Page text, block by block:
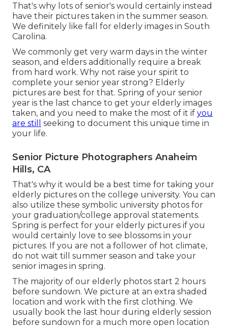
That's why lots of senior's would certainly instead
have their pictures taken in the summer season.
We definitely like fall for elderly images in South
Carolina.
We commonly get very warm days in the winter
season, and elders additionally require a break
from hard work. Why not raise your spirit to
complete your senior year strong? Elderly
pictures are best for that. Spring of your senior
year is the last chance to get your elderly images
taken, and you need to make the most of it if you
are still
seeking to document this unique time in
your life.
Senior Picture Photographers Anaheim
Hills, CA
That's why it would be a best time for taking your
elderly pictures on the college university. You can
also utilize these symbolic university photos for
your graduation/college approval statements.
Spring is perfect for your elderly pictures if you
would certainly love to see blossoms in your
pictures. If you are not a follower of hot climate,
do not wait till summer season and take your
senior images in spring.
The majority of our elderly photos start 2 hours
before sundown. We picture at an extra shaded
location and work with the first clothing. We
usually book the last hour during elderly session
before sundown for a much more open location